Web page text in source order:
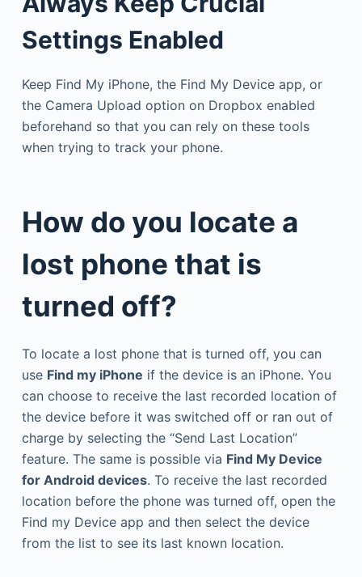
Settings Enabled
Keep Find My iPhone, the Find My Device app, or
the Camera Upload option on Dropbox enabled
beforehand so that you can rely on these tools
when trying to track your phone.
How do you locate a
lost phone that is
turned off?
To locate a lost phone that is turned off, you can
use Find my iPhone if the device is an iPhone. You
can choose to receive the last recorded location of
the device before it was switched off or ran out of
charge by selecting the “Send Last Location”
feature. The same is possible via Find My Device
for Android devices. To receive the last recorded
location before the phone was turned off, open the
Find my Device app and then select the device
from the list to see its last known location.